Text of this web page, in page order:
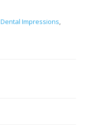
Dental Impressions,